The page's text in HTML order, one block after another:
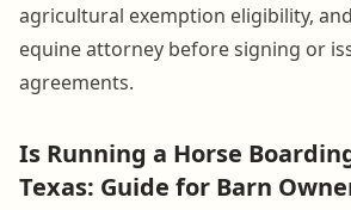
agricultural exemption eligibility,
equine attorney before signing or
agreements.
Is Running a Horse
Texas: Guide for Barn